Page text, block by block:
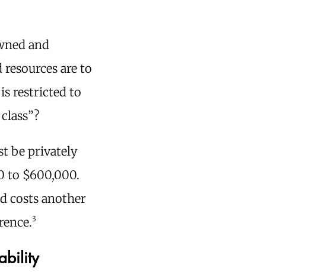
and
are to
restricted to
be privately
to $600,000.
costs another
3